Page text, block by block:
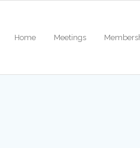
Home Meetings